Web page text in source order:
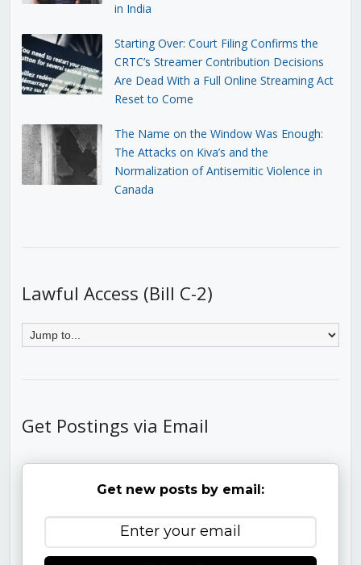
in India
Starting Over: Court Filing Confirms the
CRTC’s Streamer Contribution Decisions
Are Dead With a Full Online Streaming Act
Reset to Come
The Name on the Window Was Enough:
The Attacks on Kiva’s and the
Normalization of Antisemitic Violence in
Canada
Lawful Access (Bill C-2)
Get Postings via Email
Get new posts by email: